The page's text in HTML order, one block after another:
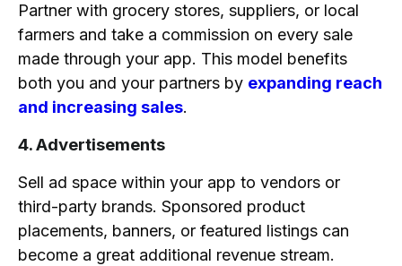
Partner with grocery stores, suppliers, or local
farmers and take a commission on every sale
made through your app. This model benefits
both you and your partners by expanding reach
and increasing sales.
4. Advertisements
Sell ad space within your app to vendors or
third-party brands. Sponsored product
placements, banners, or featured listings can
become a great additional revenue stream.